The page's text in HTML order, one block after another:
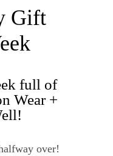
Gift
full of
Wear +
over!